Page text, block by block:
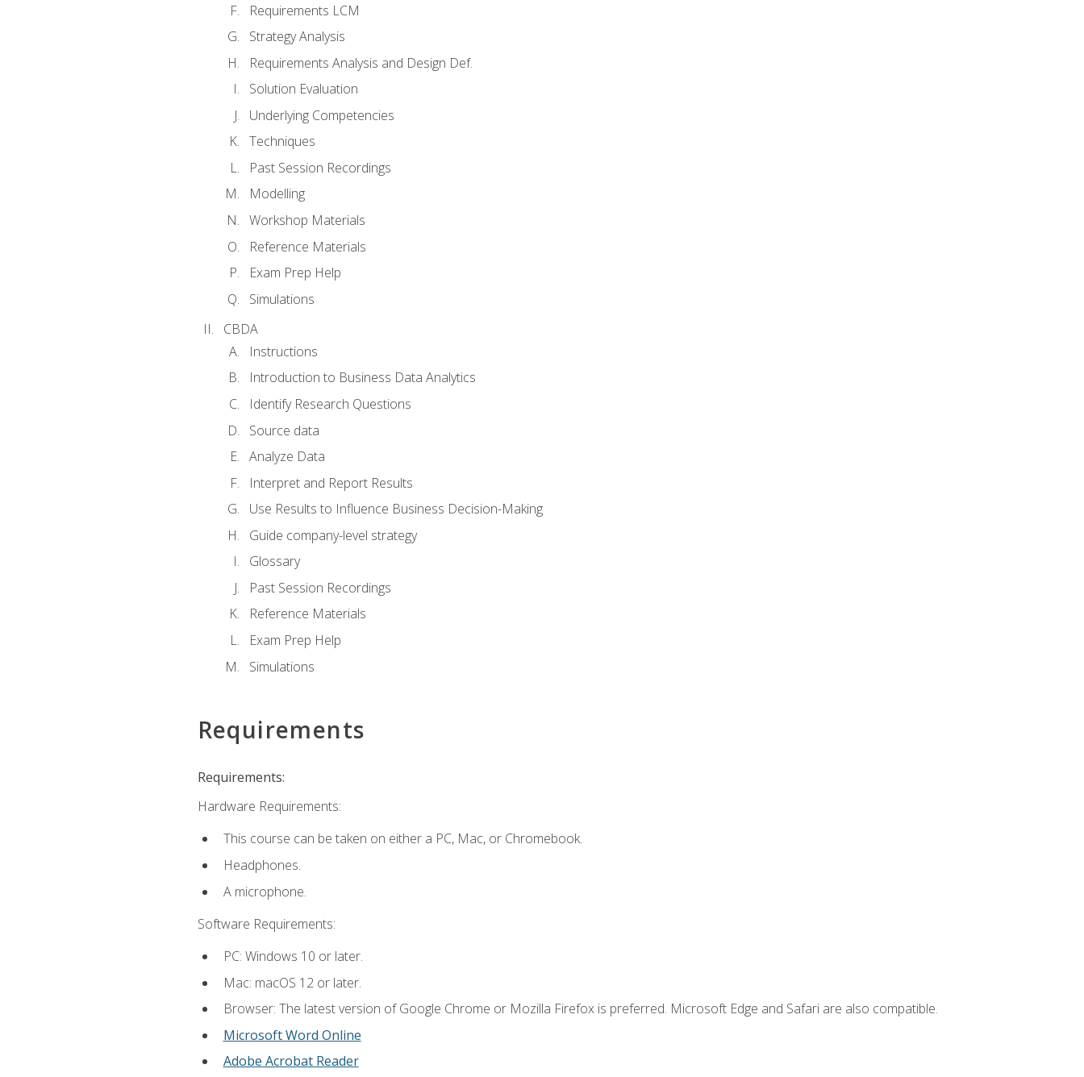
Requirements LCM
Strategy Analysis
Requirements Analysis and Design Def.
Solution Evaluation
Underlying Competencies
Techniques
Past Session Recordings
Modelling
Workshop Materials
Reference Materials
Exam Prep Help
Simulations
CBDA
Instructions
Introduction to Business Data Analytics
Identify Research Questions
Source data
Analyze Data
Interpret and Report Results
Use Results to Influence Business Decision-Making
Guide company-level strategy
Glossary
Past Session Recordings
Reference Materials
Exam Prep Help
Simulations
Requirements
Requirements:
Hardware Requirements:
This course can be taken on either a PC, Mac, or Chromebook.
Headphones.
A microphone.
Software Requirements:
PC: Windows 10 or later.
Mac: macOS 12 or later.
Browser: The latest version of Google Chrome or Mozilla Firefox is preferred. Microsoft Edge and Safari are also compatible.
Microsoft Word Online
Adobe Acrobat Reader